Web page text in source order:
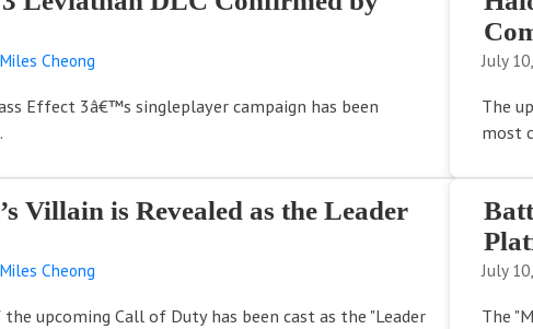
Cheong
Effect 3â€™s singleplayer campaign has been
July
The
most
Villain is Revealed as the Leader
Cheong
upcoming Call of Duty has been cast as the "Leader
July
The